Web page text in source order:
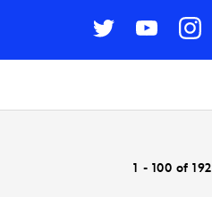
1 - 100 of 192